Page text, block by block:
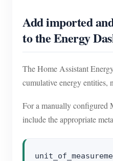
Add imported
to the Energy
The Home Assistant
cumulative energy entities,
For a manually configured
include the appropriate